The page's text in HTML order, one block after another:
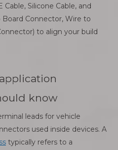
Cable, Silicone Cable, and
Connector, Wire to
to align your build
know
leads for vehicle
used inside devices. A
typically refers to a